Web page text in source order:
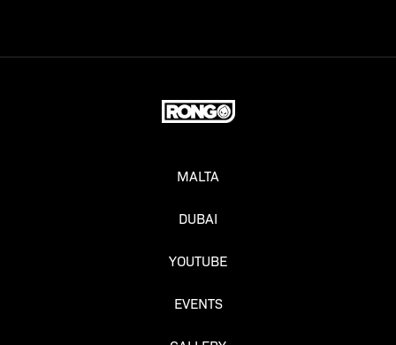
MALTA
DUBAI
YOUTUBE
EVENTS